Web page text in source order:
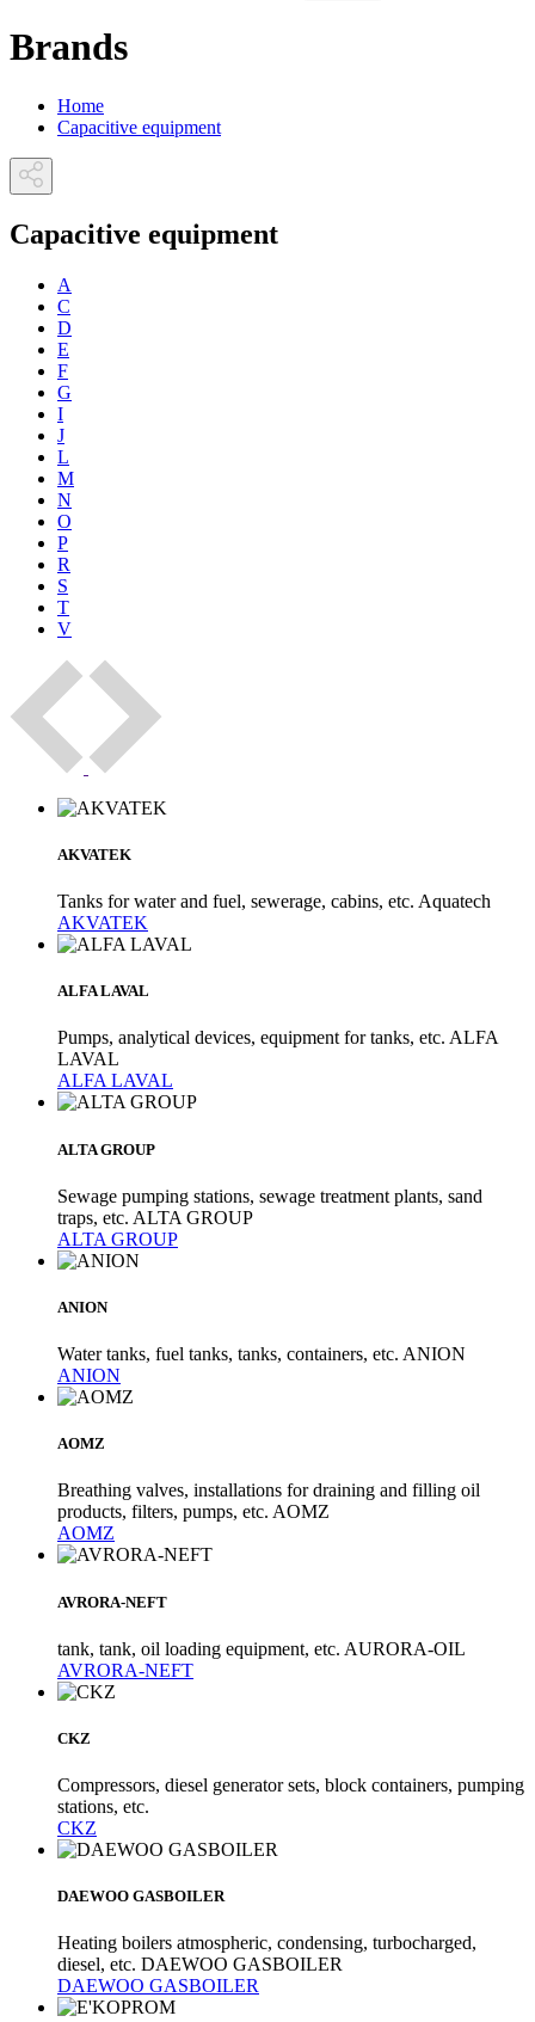
Brands
Home
Capacitive equipment
Capacitive equipment
A
C
D
E
F
G
I
J
L
M
N
O
P
R
S
T
V
AKVATEK
Tanks for water and fuel, sewerage, cabins, etc. Aquatech
AKVATEK
ALFA LAVAL
Pumps, analytical devices, equipment for tanks, etc. ALFA
LAVAL
ALFA LAVAL
ALTA GROUP
Sewage pumping stations, sewage treatment plants, sand
traps, etc. ALTA GROUP
ALTA GROUP
ANION
Water tanks, fuel tanks, tanks, containers, etc. ANION
ANION
AOMZ
Breathing valves, installations for draining and filling oil
products, filters, pumps, etc. AOMZ
AOMZ
AVRORA-NEFT
tank, tank, oil loading equipment, etc. AURORA-OIL
AVRORA-NEFT
CKZ
Compressors, diesel generator sets, block containers, pumping
stations, etc.
CKZ
DAEWOO GASBOILER
Heating boilers atmospheric, condensing, turbocharged,
diesel, etc. DAEWOO GASBOILER
DAEWOO GASBOILER